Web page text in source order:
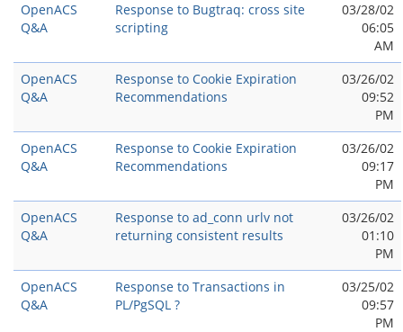
OpenACS
Q&A
Response to Bugtraq: cross site
scripting
03/28/02
06:05
AM
OpenACS
Q&A
Response to Cookie Expiration
Recommendations
03/26/02
09:52
PM
OpenACS
Q&A
Response to Cookie Expiration
Recommendations
03/26/02
09:17
PM
OpenACS
Q&A
Response to ad_conn urlv not
returning consistent results
03/26/02
01:10
PM
OpenACS
Q&A
Response to Transactions in
PL/PgSQL ?
03/25/02
09:57
PM